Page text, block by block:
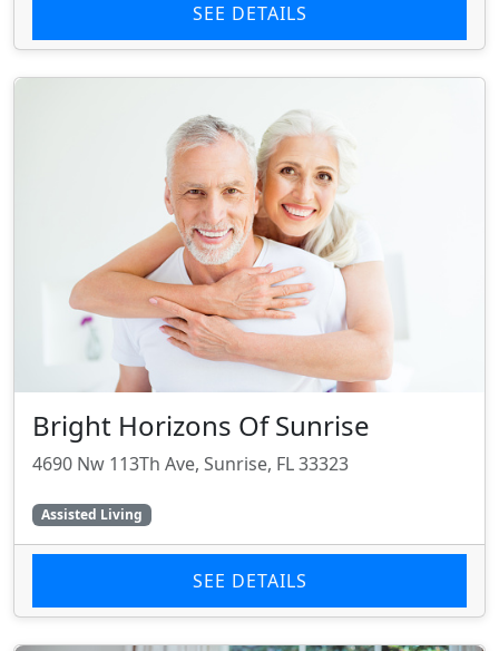
SEE DETAILS
Bright Horizons Of Sunrise
4690 Nw 113Th Ave, Sunrise, FL 33323
Assisted Living
SEE DETAILS